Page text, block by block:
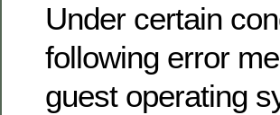
Under certain
following error
guest operating